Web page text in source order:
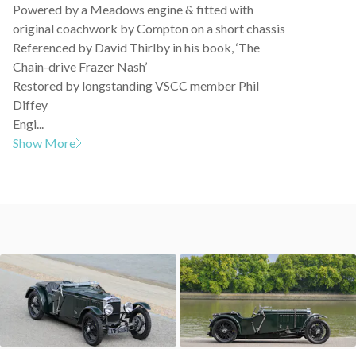
Powered by a Meadows engine & fitted with
original coachwork by Compton on a short chassis
Referenced by David Thirlby in his book, ‘The
Chain-drive Frazer Nash’
Restored by longstanding VSCC member Phil
Diffey
Engi...
Show More